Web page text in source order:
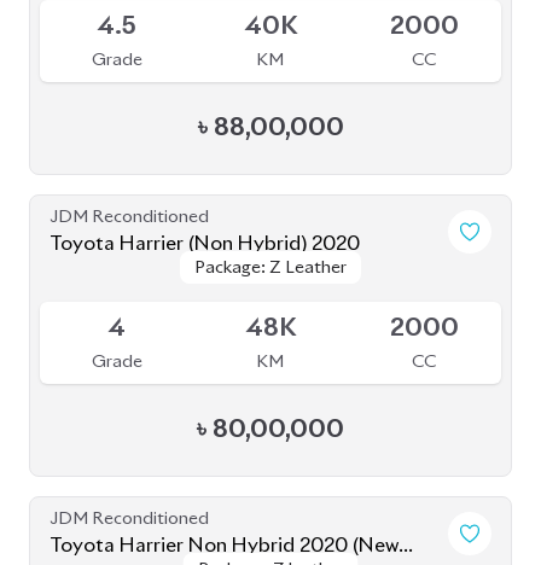
JDM Reconditioned
Toyota Harrier 2023
Package: Z Leather
Package: Z Leather
Grade
9K
KM CC
৳88,00,000
JDM Reconditioned
Toyota Harrier 2021 (Non-Hybrid)
Package: Z Leather
Package: Z Leather
Grade
44K
KM CC
৳82,00,000